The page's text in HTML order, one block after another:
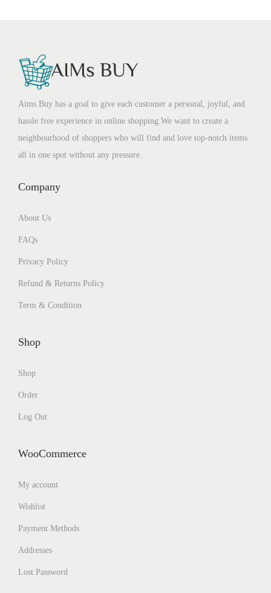
Aims Buy has a goal to give each customer a personal, joyful, and
hassle free experience in online shopping.We want to create a
neighbourhood of shoppers who will find and love top-notch items
all in one spot without any pressure.
Company
About Us
FAQs
Privacy Policy
Refund & Returns Policy
Term & Condition
Shop
Shop
Order
Log Out
WooCommerce
My account
Wishlist
Payment Methods
Addresses
Lost Password